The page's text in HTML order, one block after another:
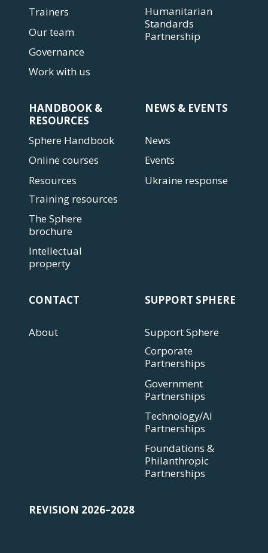
Trainers
Our team
Governance
Work with us
Humanitarian
Standards
Partnership
HANDBOOK &
RESOURCES
Sphere Handbook
Online courses
Resources
Training resources
The Sphere
brochure
Intellectual
property
NEWS & EVENTS
News
Events
Ukraine response
CONTACT
About
SUPPORT SPHERE
Support Sphere
Corporate
Partnerships
Government
Partnerships
Technology/AI
Partnerships
Foundations &
Philanthropic
Partnerships
REVISION 2026–2028